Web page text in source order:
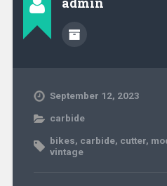
September 12, 2023
carbide
bikes, carbide, cutter,
vintage